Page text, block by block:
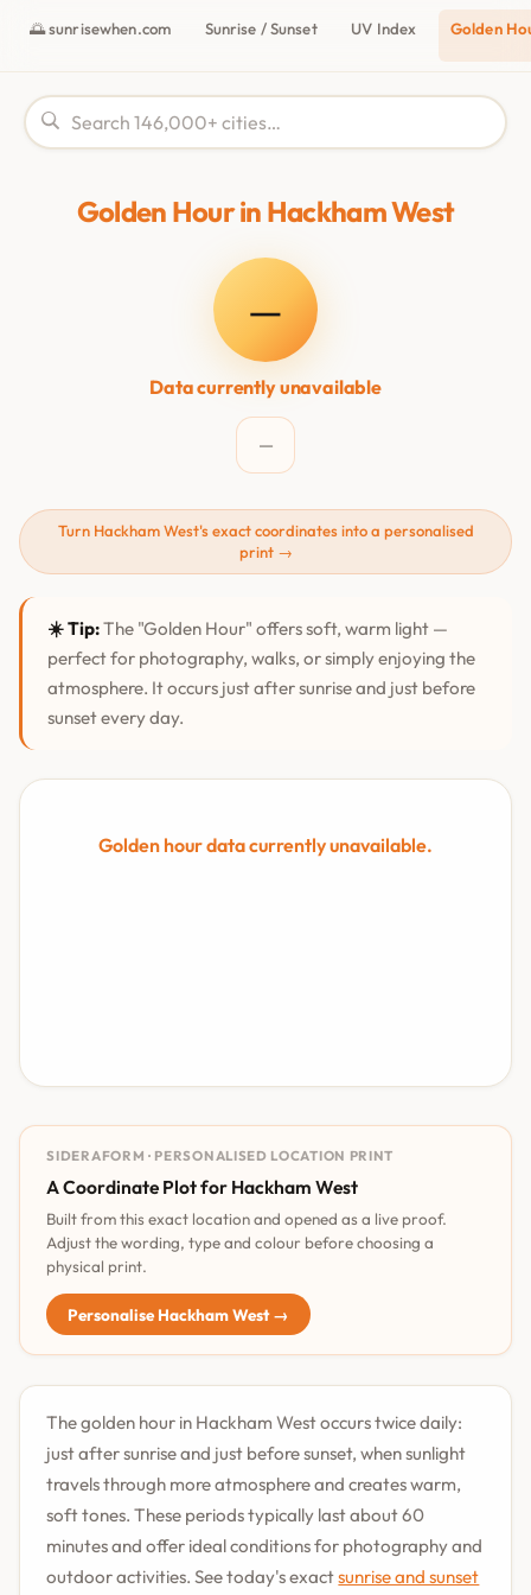
🌅 sunrisewhen.com Sunrise / Sunset UV Index Golden
Golden Hour in Hackham West
—
Data currently unavailable
—
Turn Hackham West's exact coordinates into a personalised
print →
☀️ Tip:The "Golden Hour" offers soft, warm light —
perfect for photography, walks, or simply enjoying the
atmosphere. It occurs just after sunrise and just before
sunset every day.
Golden hour data currently unavailable.
SIDERAFORM · PERSONALISED LOCATION PRINT
A Coordinate Plot for Hackham West
Built from this exact location and opened as a live proof.
Adjust the wording, type and colour before choosing a
physical print.
Personalise Hackham West →
The golden hour in Hackham West occurs twice daily:
just after sunrise and just before sunset, when sunlight
travels through more atmosphere and creates warm,
soft tones. These periods typically last about 60
minutes and offer ideal conditions for photography and
outdoor activities. See today's exactsunrise and sunset